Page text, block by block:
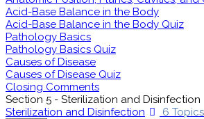
Acid-Base Balance in the Body
Acid-Base Balance in the Body Quiz
Pathology Basics
Pathology Basics Quiz
Causes of Disease
Causes of Disease Quiz
Closing Comments
Section 5 - Sterilization and Disinfection
Sterilization and Disinfection
6 Topics